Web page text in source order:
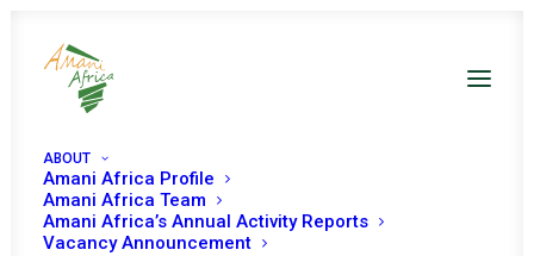
ABOUT
Amani Africa Profile
Amani Africa Team
Amani Africa’s Annual Activity Reports
Vacancy Announcement